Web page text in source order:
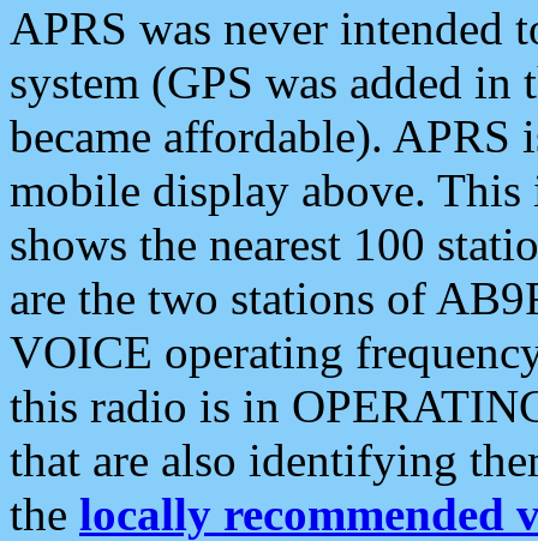
APRS was never intended
system (GPS was added
became affordable). APRS
mobile display above.
shows the nearest 100
are the two stations of
VOICE operating
this radio is in
that are also identifying
the locally recommended